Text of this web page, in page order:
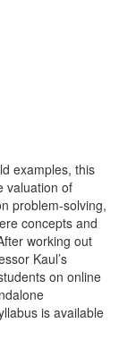
examples, this
valuation of
problem-solving,
concepts and
working out
Kaul’s
on online
is available